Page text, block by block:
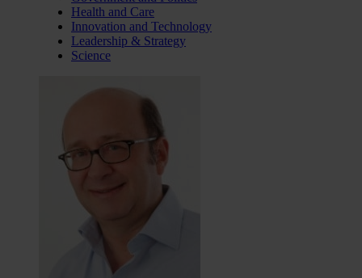
Health and Care
Innovation and Technology
Leadership & Strategy
Science